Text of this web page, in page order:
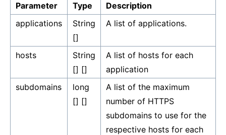
Parameter Type
Description
applications
String
[]
A list of applications.
hosts
String
[] []
A list of hosts for each
application
subdomains
long
[] []
A list of the maximum
number of HTTPS
subdomains to use for the
respective hosts for each